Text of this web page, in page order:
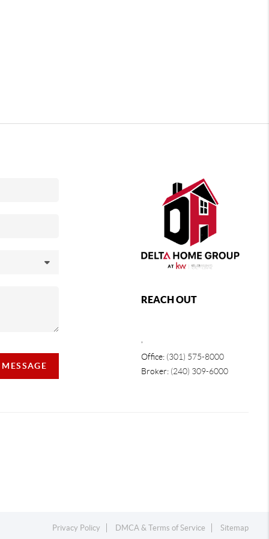
REACH OUT
Office: (301) 575-8000
Broker: (240) 309-6000
Privacy Policy DMCA & Terms of Service Sitemap